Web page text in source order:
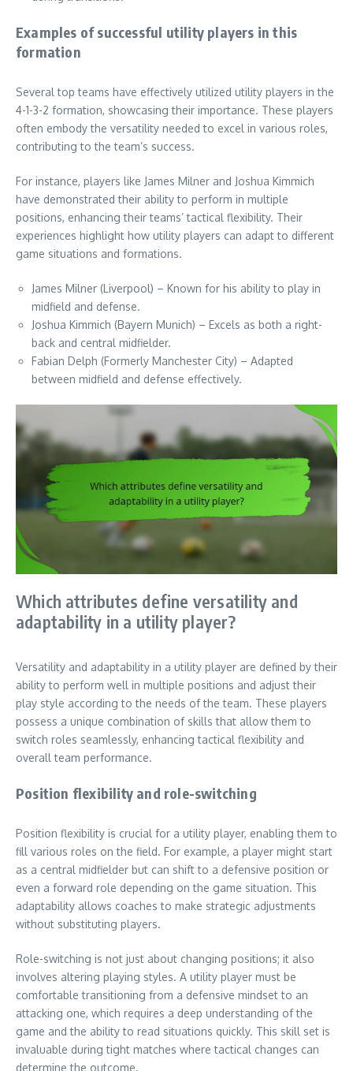
Examples of successful utility players in this
formation
Several top teams have effectively utilized utility players in the
4-1-3-2 formation, showcasing their importance. These players
often embody the versatility needed to excel in various roles,
contributing to the team’s success.
For instance, players like James Milner and Joshua Kimmich
have demonstrated their ability to perform in multiple
positions, enhancing their teams’ tactical flexibility. Their
experiences highlight how utility players can adapt to different
game situations and formations.
James Milner (Liverpool) – Known for his ability to play in
midfield and defense.
Joshua Kimmich (Bayern Munich) – Excels as both a right-
back and central midfielder.
Fabian Delph (Formerly Manchester City) – Adapted
between midfield and defense effectively.
Which attributes define versatility and
adaptability in a utility player?
Versatility and adaptability in a utility player are defined by their
ability to perform well in multiple positions and adjust their
play style according to the needs of the team. These players
possess a unique combination of skills that allow them to
switch roles seamlessly, enhancing tactical flexibility and
overall team performance.
Position flexibility and role-switching
Position flexibility is crucial for a utility player, enabling them to
fill various roles on the field. For example, a player might start
as a central midfielder but can shift to a defensive position or
even a forward role depending on the game situation. This
adaptability allows coaches to make strategic adjustments
without substituting players.
Role-switching is not just about changing positions; it also
involves altering playing styles. A utility player must be
comfortable transitioning from a defensive mindset to an
attacking one, which requires a deep understanding of the
game and the ability to read situations quickly. This skill set is
invaluable during tight matches where tactical changes can
determine the outcome.